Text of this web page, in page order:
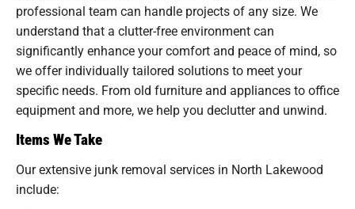
professional team can handle projects of any size. We
understand that a clutter-free environment can
significantly enhance your comfort and peace of mind, so
we offer individually tailored solutions to meet your
specific needs. From old furniture and appliances to office
equipment and more, we help you declutter and unwind.
Items We Take
Our extensive junk removal services in North Lakewood
include: